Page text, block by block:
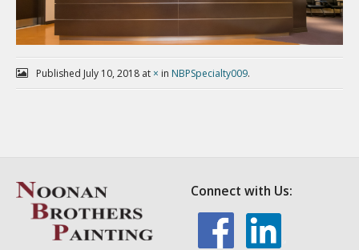
Published July 10, 2018at × in NBPSpecialty009.
Connect with Us: